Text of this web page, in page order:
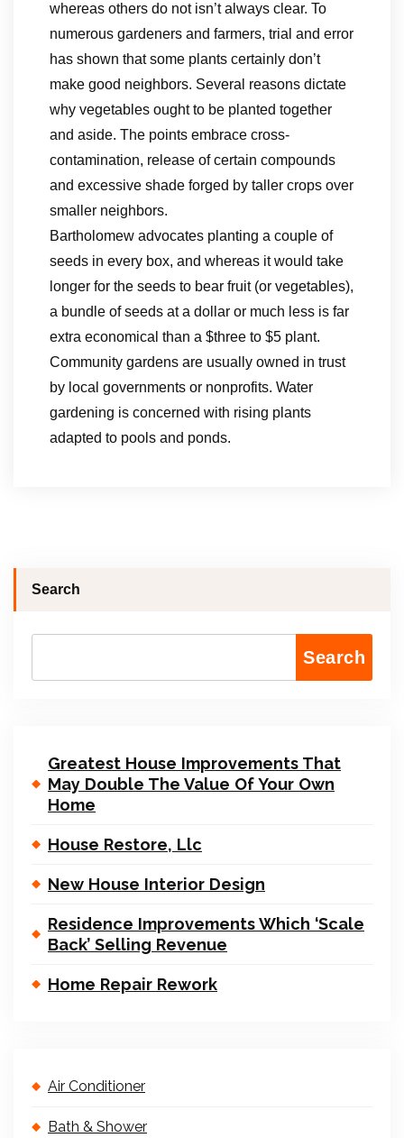
whereas others do not isn’t always clear. To
numerous gardeners and farmers, trial and error
has shown that some plants certainly don’t
make good neighbors. Several reasons dictate
why vegetables ought to be planted together
and aside. The points embrace cross-
contamination, release of certain compounds
and excessive shade forged by taller crops over
smaller neighbors.
Bartholomew advocates planting a couple of
seeds in every box, and whereas it would take
longer for the seeds to bear fruit (or vegetables),
a bundle of seeds at a dollar or much less is far
extra economical than a $three to $5 plant.
Community gardens are usually owned in trust
by local governments or nonprofits. Water
gardening is concerned with rising plants
adapted to pools and ponds.
Search
Search
Greatest House Improvements That
May Double The Value Of Your Own
Home
House Restore, Llc
New House Interior Design
Residence Improvements Which ‘Scale
Back’ Selling Revenue
Home Repair Rework
Air Conditioner
Bath & Shower